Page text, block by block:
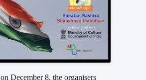
on December 8, the organisers